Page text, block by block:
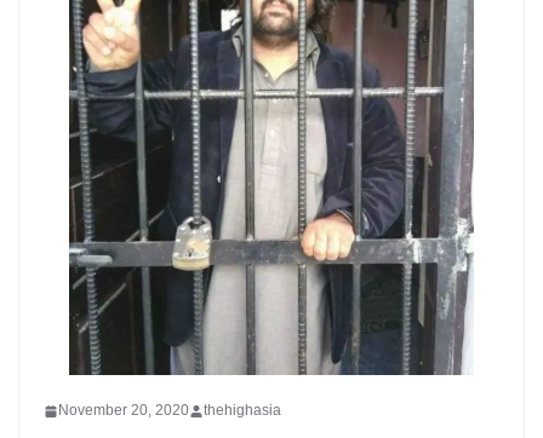
November 20, 2020 thehighasia